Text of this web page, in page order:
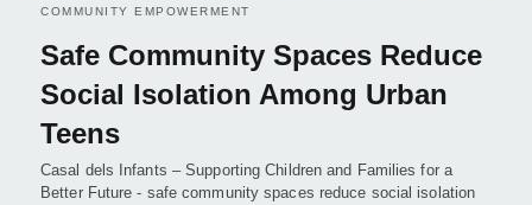
COMMUNITY EMPOWERMENT
Safe Community Spaces Reduce
Social Isolation Among Urban
Teens
Casal dels Infants – Supporting Children and Families for a
Better Future - safe community spaces reduce social isolation